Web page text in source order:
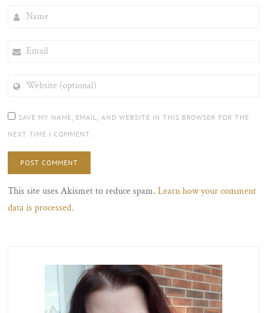
(OPTIONAL)
SAVE MY NAME, EMAIL, AND WEBSITE IN THIS BROWSER FOR THE
NEXT TIME I COMMENT.
This site uses Akismet to reduce spam.Learn how your comment
data is processed.